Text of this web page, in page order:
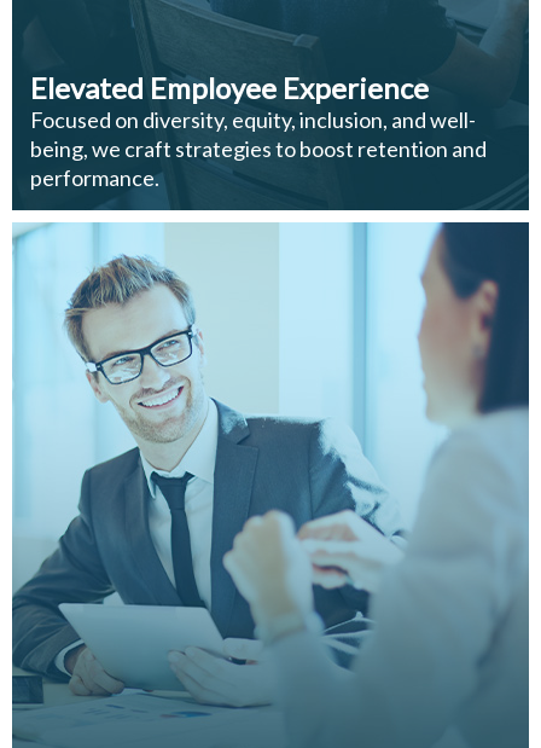
Elevated Employee Experience
Focused on diversity, equity, inclusion, and well-
being, we craft strategies to boost retention and
performance.